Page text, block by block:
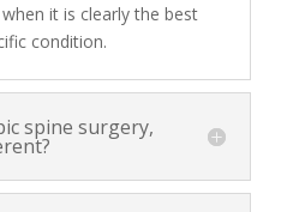
it is clearly the best
condition.
spine surgery,